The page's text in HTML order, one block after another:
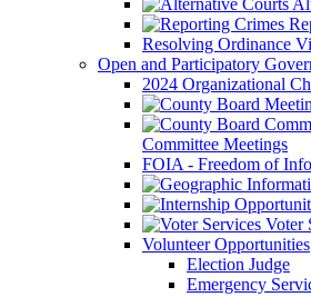
Resolving Ordinance
Open and Participatory
2024 Organizational
Committee Meetings
FOIA - Freedom of
Voter
Volunteer Opportunities
Election Judge
Emergency